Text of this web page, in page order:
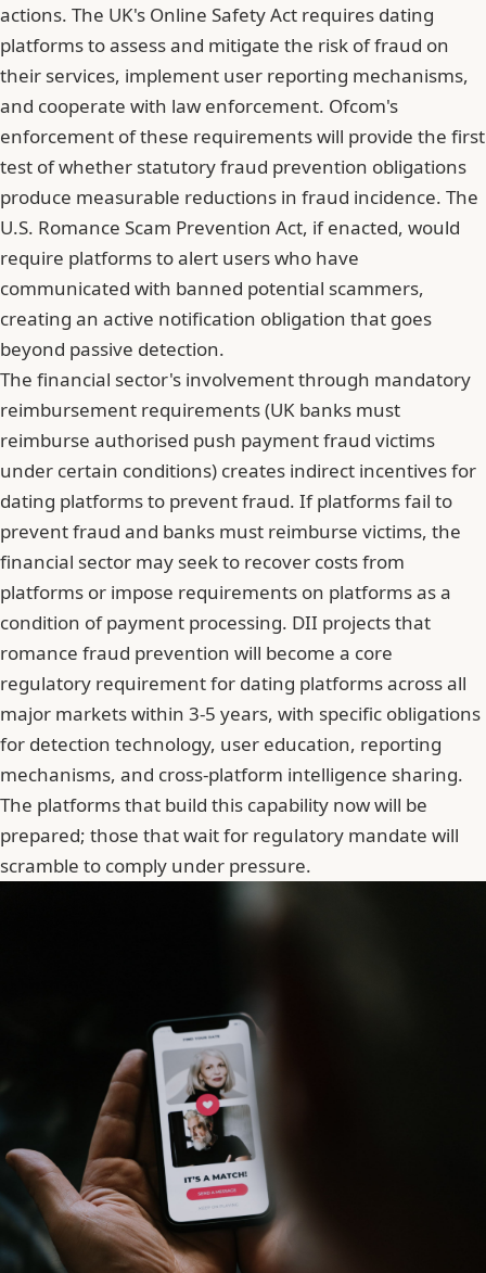
actions. The UK's Online Safety Act requires dating
platforms to assess and mitigate the risk of fraud on
their services, implement user reporting mechanisms,
and cooperate with law enforcement. Ofcom's
enforcement of these requirements will provide the first
test of whether statutory fraud prevention obligations
produce measurable reductions in fraud incidence. The
U.S. Romance Scam Prevention Act, if enacted, would
require platforms to alert users who have
communicated with banned potential scammers,
creating an active notification obligation that goes
beyond passive detection.
The financial sector's involvement through mandatory
reimbursement requirements (UK banks must
reimburse authorised push payment fraud victims
under certain conditions) creates indirect incentives for
dating platforms to prevent fraud. If platforms fail to
prevent fraud and banks must reimburse victims, the
financial sector may seek to recover costs from
platforms or impose requirements on platforms as a
condition of payment processing. DII projects that
romance fraud prevention will become a core
regulatory requirement for dating platforms across all
major markets within 3-5 years, with specific obligations
for detection technology, user education, reporting
mechanisms, and cross-platform intelligence sharing.
The platforms that build this capability now will be
prepared; those that wait for regulatory mandate will
scramble to comply under pressure.